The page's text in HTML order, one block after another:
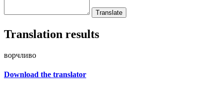
Translation results
ворчливо
Download the translator